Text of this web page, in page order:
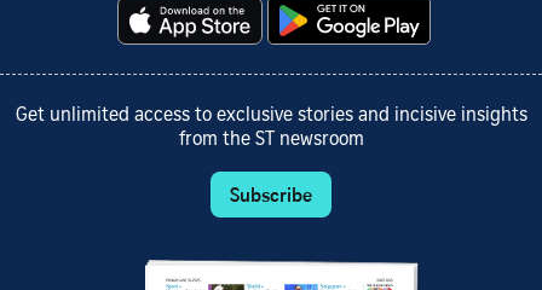
Get unlimited access to exclusive stories and incisive insights
from the ST newsroom
Subscribe